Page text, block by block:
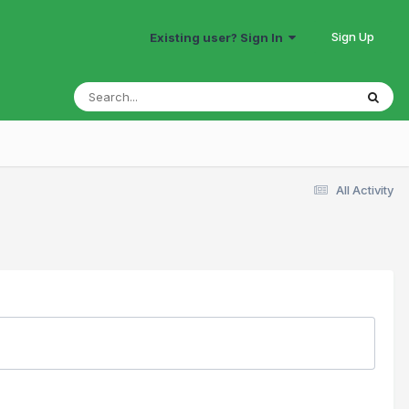
Existing user? Sign In Sign Up
All Activity